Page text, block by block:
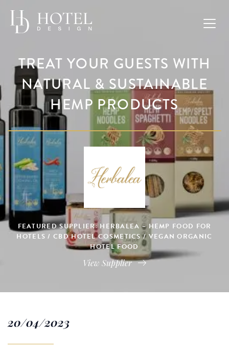
TREAT YOUR GUESTS WITH
NATURAL & SUSTAINABLE
HEMP PRODUCTS
FEATURED SUPPLIER: HERBALEA – HEMP FOOD FOR
HOTELS / CBD HOTEL COSMETICS / VEGAN ORGANIC
HOTEL FOOD
View Supplier
20/04/2023